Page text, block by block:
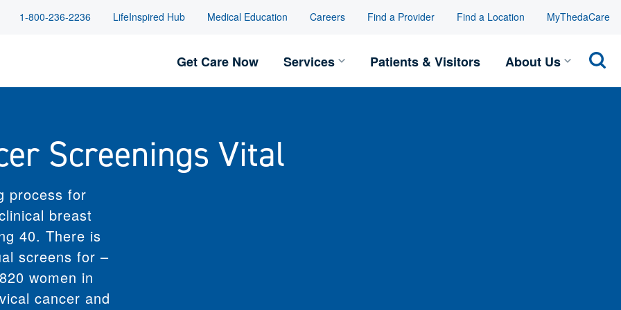
Get Care Now Services Toggle Services submenu
Care
ThedaCare
At Home
At Work
Community Health Education
Diabetes Education and
Patients & Visitors About Us
1-800-236-2236 LifeInspired Hub Medical Education Careers Find a Provider Find a Location MyThedaCare
Screenings Vital
process for
breast
40. There is
screens for –
women in
cancer and